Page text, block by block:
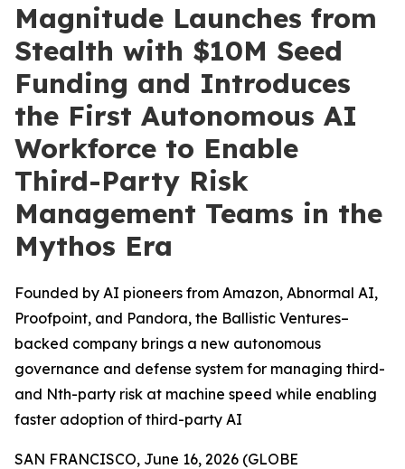
Magnitude Launches from
Stealth with $10M Seed
Funding and Introduces
the First Autonomous AI
Workforce to Enable
Third-Party Risk
Management Teams in the
Mythos Era
Founded by AI pioneers from Amazon, Abnormal AI,
Proofpoint, and Pandora, the Ballistic Ventures–
backed company brings a new autonomous
governance and defense system for managing third-
and Nth-party risk at machine speed while enabling
faster adoption of third-party AI
SAN FRANCISCO, June 16, 2026 (GLOBE